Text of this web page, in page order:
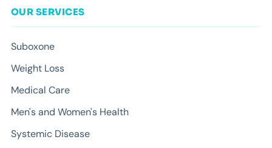
OUR SERVICES
Suboxone
Weight Loss
Medical Care
Men's and Women's Health
Systemic Disease